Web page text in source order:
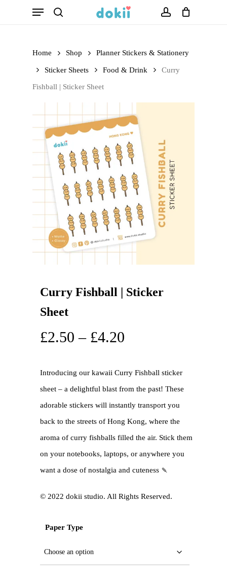
Menu
Home Shop Planner Stickers & Stationery
Sticker Sheets Food & Drink Curry
Fishball | Sticker Sheet
Curry Fishball | Sticker
Sheet
£2.50 – £4.20
Introducing our kawaii Curry Fishball sticker
sheet – a delightful blast from the past! These
adorable stickers will instantly transport you
back to the streets of Hong Kong, where the
aroma of curry fishballs filled the air. Stick them
on your notebooks, laptops, or anywhere you
want a dose of nostalgia and cuteness 🍡
©️ 2022 dokii studio. All Rights Reserved.
Paper Type